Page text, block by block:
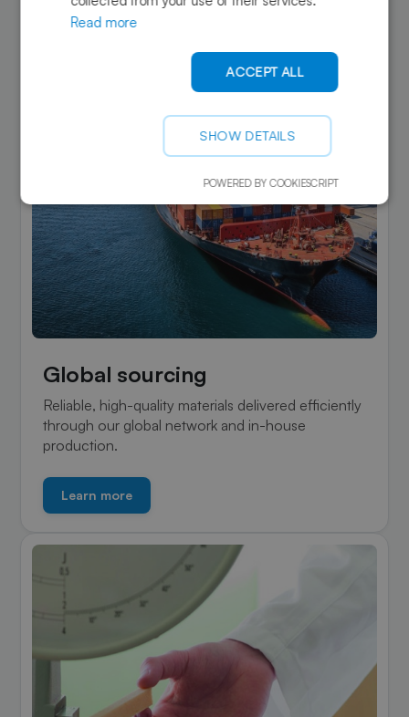
Global sourcing
Reliable, high-quality materials delivered efficiently
through our global network and in-house
production.
Learn more
Read more
ACCEPT ALL
SHOW DETAILS
POWERED BY COOKIESCRIPT